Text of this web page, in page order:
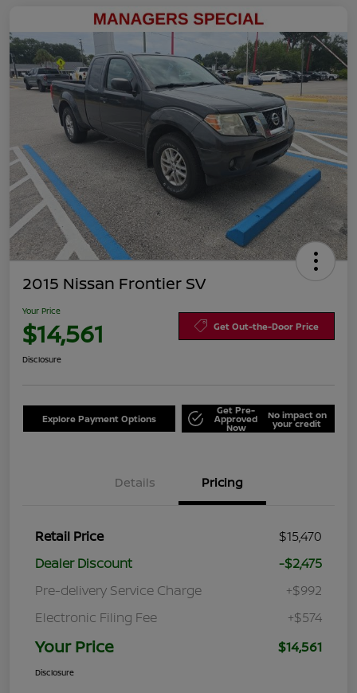
2015 Nissan Frontier SV
Your Price
$14,561 Get Out-the-Door Price
Disclosure
Explore Payment Options
Get Pre-
Approved
Now
No impact on
your credit
Details Pricing
Retail Price
$15,470
Dealer Discount
-$2,475
Pre-delivery Service Charge
+$992
Electronic Filing Fee
+$574
Your Price $14,561
Disclosure